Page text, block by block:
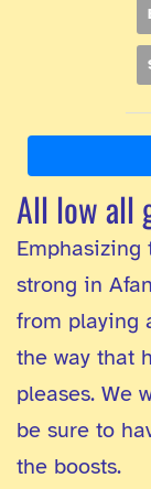
All low all
Emphasizing
strong in
from playing
the way that
pleases. We
be sure to
the boosts.